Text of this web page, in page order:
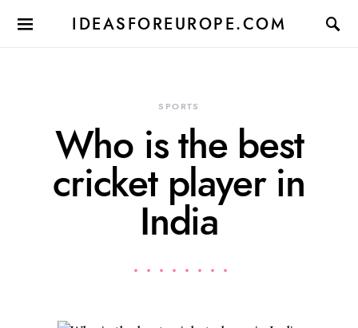
IDEASFOREUROPE.COM
SPORTS
Who is the best
cricket player in
India